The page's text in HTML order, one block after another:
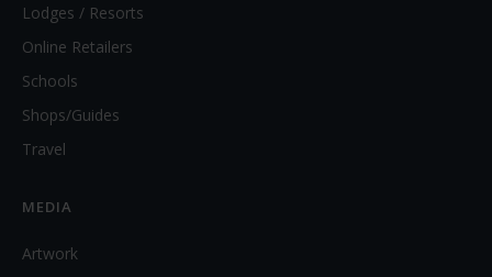
Lodges / Resorts
Online Retailers
Schools
Shops/Guides
Travel
MEDIA
Artwork